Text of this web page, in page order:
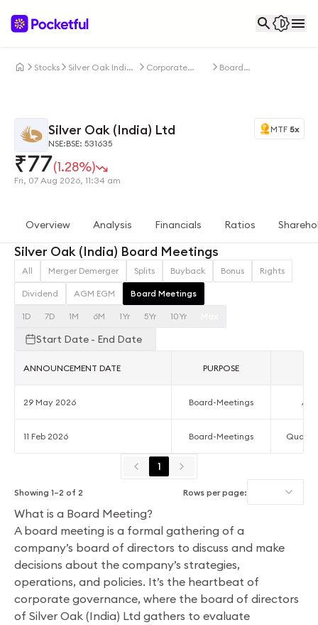
Stocks
Silver Oak India
Corporate
Board
Silver Oak (India) Ltd
NSE:BSE: 531635
₹77(1.28%)
Fri, 07 Aug 2026, 11:34 am
MTF 5x
Overview Analysis Financials Ratios
Silver Oak (India) Board Meetings
All Merger Demerger Splits Buyback Bonus Rights
Dividend AGM EGM Board Meetings
1D 7D 1M 6M 1Yr 5Yr 10Yr
Start Date - End Date
ANNOUNCEMENT DATE PURPOSE
29 May 2026 Board-Meetings
11 Feb 2026 Board-Meetings
1
Showing 1–2 of 2 Rows per page:
What is a Board Meeting?
A board meeting is a formal gathering of a
company’s board of directors to discuss and make
decisions about the company’s strategies,
operations, and policies. It’s the heartbeat of
corporate governance, where the board of directors
of Silver Oak (India) Ltd gathers to evaluate